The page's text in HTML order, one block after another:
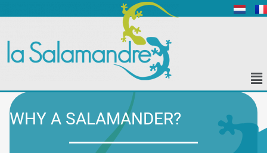
WHY A SALAMANDER?